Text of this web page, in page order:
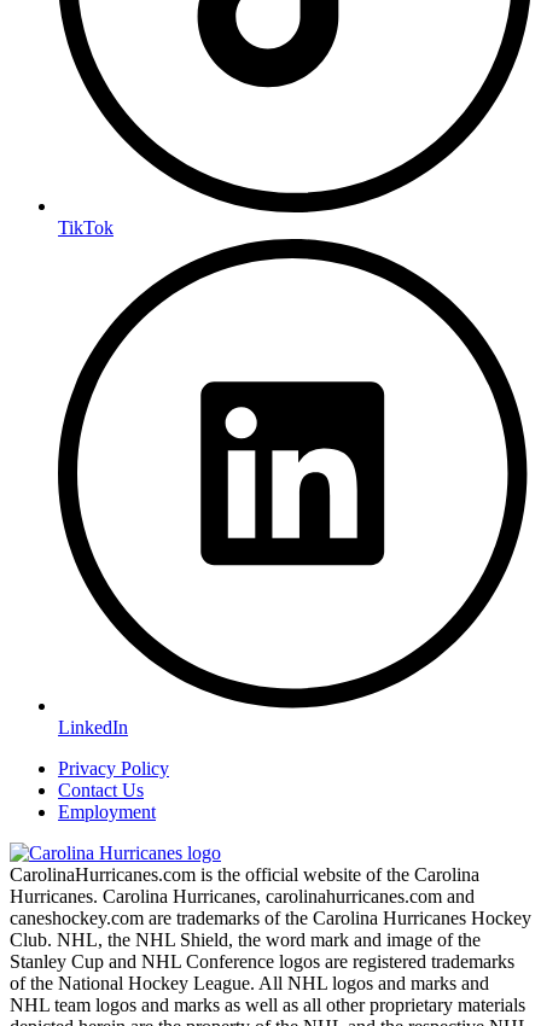
TikTok
LinkedIn
Privacy Policy
Contact Us
Employment
CarolinaHurricanes.com is the official website of the Carolina
Hurricanes. Carolina Hurricanes, carolinahurricanes.com and
caneshockey.com are trademarks of the Carolina Hurricanes Hockey
Club. NHL, the NHL Shield, the word mark and image of the
Stanley Cup and NHL Conference logos are registered trademarks
of the National Hockey League. All NHL logos and marks and
NHL team logos and marks as well as all other proprietary materials